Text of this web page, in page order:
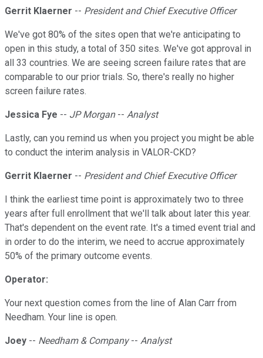
Gerrit Klaerner -- President and Chief Executive Officer
We've got 80% of the sites open that we're anticipating to
open in this study, a total of 350 sites. We've got approval in
all 33 countries. We are seeing screen failure rates that are
comparable to our prior trials. So, there's really no higher
screen failure rates.
Jessica Fye -- JP Morgan -- Analyst
Lastly, can you remind us when you project you might be able
to conduct the interim analysis in VALOR-CKD?
Gerrit Klaerner -- President and Chief Executive Officer
I think the earliest time point is approximately two to three
years after full enrollment that we'll talk about later this year.
That's dependent on the event rate. It's a timed event trial and
in order to do the interim, we need to accrue approximately
50% of the primary outcome events.
Operator:
Your next question comes from the line of Alan Carr from
Needham. Your line is open.
Joey -- Needham & Company-- Analyst